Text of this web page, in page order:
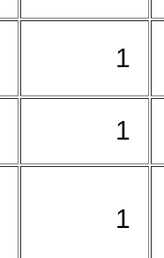
1
1
1